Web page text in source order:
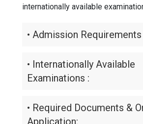
internationally available
• Admission Requirements
• Internationally Available
Examinations :
• Required Documents &
Application: